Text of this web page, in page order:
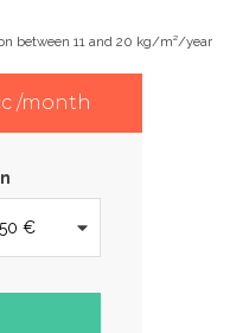
between 11 and 20 kg/m²/year
/month